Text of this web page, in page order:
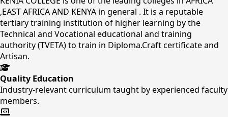
,EAST AFRICA AND KENYA in general . It is a reputable
tertiary training institution of higher learning by the
Technical and Vocational educational and training
authority (TVETA) to train in Diploma.Craft certificate and
Artisan.
Quality Education
Industry-relevant curriculum taught by experienced faculty
members.